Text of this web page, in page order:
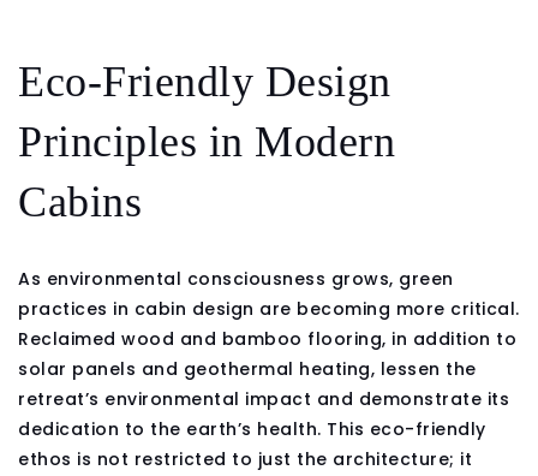
Eco-Friendly Design
Principles in Modern
Cabins
As environmental consciousness grows, green
practices in cabin design are becoming more critical.
Reclaimed wood and bamboo flooring, in addition to
solar panels and geothermal heating, lessen the
retreat’s environmental impact and demonstrate its
dedication to the earth’s health. This eco-friendly
ethos is not restricted to just the architecture; it